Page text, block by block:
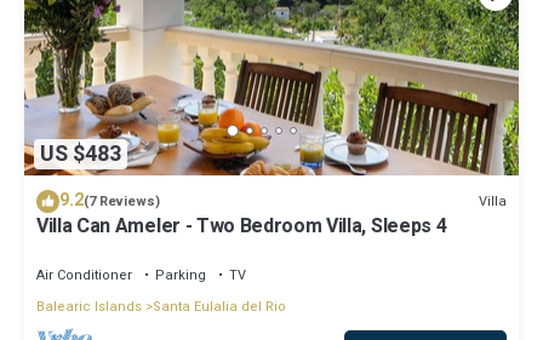
US $483
9.2(7 Reviews) Villa
Villa Can Ameler - Two Bedroom Villa, Sleeps 4
Air Conditioner Parking
TV
Balearic Islands Santa Eulalia del Rio